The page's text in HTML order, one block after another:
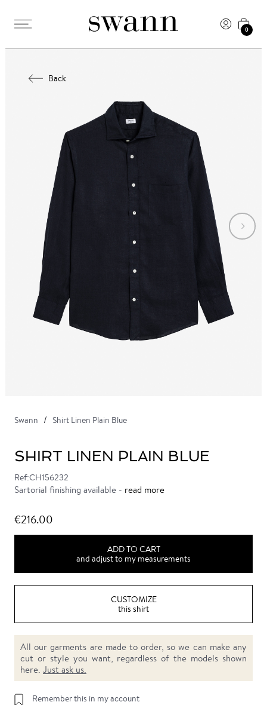
0
Back
Swann Shirt Linen Plain Blue
SHIRT LINEN PLAIN BLUE
Ref:CH156232
Sartorial finishing available - read more
€216.00
ADD TO CART
and adjust to my measurements
CUSTOMIZE
this shirt
All our garments are made to order, so we can make any
cut or style you want, regardless of the models shown
here. Just ask us.
Remember this in my account